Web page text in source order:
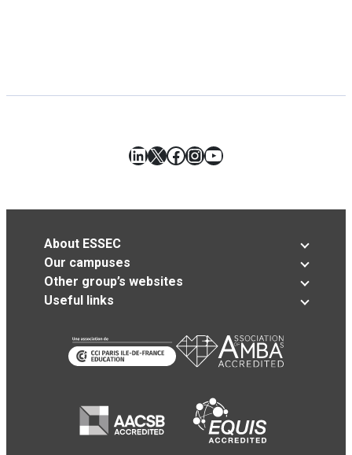
LinkedIn
X Facebook
Instagram
YouTube
About ESSEC
Our campuses
Other group’s websites
Useful links